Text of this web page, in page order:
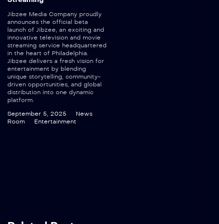
Jibzee Media Company proudly
announces the official beta
launch of Jibzee, an exciting and
innovative television and movie
streaming service headquartered
in the heart of Philadelphia.
Jibzee delivers a fresh vision for
entertainment by blending
unique storytelling, community-
driven opportunities, and global
distribution into one dynamic
platform.
September 5, 2025
News
Room
Entertainment